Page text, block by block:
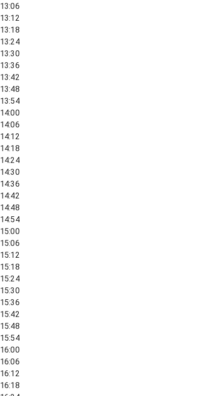
13:06
13:12
13:18
13:24
13:30
13:36
13:42
13:48
13:54
14:00
14:06
14:12
14:18
14:24
14:30
14:36
14:42
14:48
14:54
15:00
15:06
15:12
15:18
15:24
15:30
15:36
15:42
15:48
15:54
16:00
16:06
16:12
16:18